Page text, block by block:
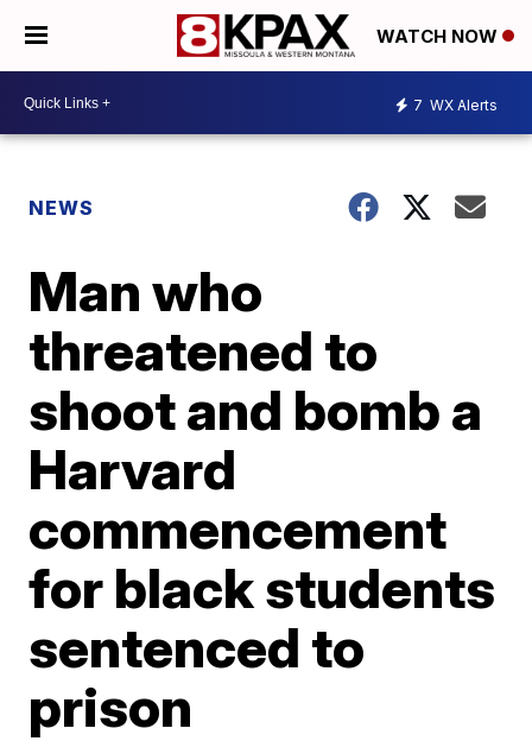
WATCH NOW
7 WX Alerts
NEWS
Man who
threatened to
shoot and bomb a
Harvard
commencement
for black students
sentenced to
prison